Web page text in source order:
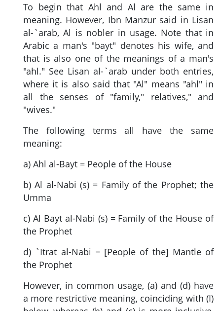
To begin that Ahl and Al are the same in
meaning. However, Ibn Manzur said in Lisan
al-`arab, Al is nobler in usage. Note that in
Arabic a man's "bayt" denotes his wife, and
that is also one of the meanings of a man's
"ahl." See Lisan al-`arab under both entries,
where it is also said that "Al" means "ahl" in
all the senses of "family," relatives," and
"wives."
The following terms all have the same
meaning:
a) Ahl al-Bayt = People of the House
b) Al al-Nabi (s) = Family of the Prophet; the
Umma
c) Al Bayt al-Nabi (s) = Family of the House of
the Prophet
d) `Itrat al-Nabi = [People of the] Mantle of
the Prophet
However, in common usage, (a) and (d) have
a more restrictive meaning, coinciding with (I)